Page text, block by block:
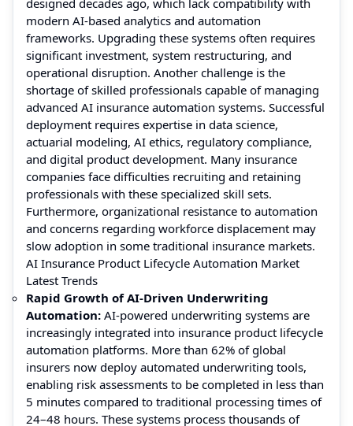
modern AI-based analytics and automation
frameworks. Upgrading these systems often requires
significant investment, system restructuring, and
operational disruption. Another challenge is the
shortage of skilled professionals capable of managing
advanced AI insurance automation systems. Successful
deployment requires expertise in data science,
actuarial modeling, AI ethics, regulatory compliance,
and digital product development. Many insurance
companies face difficulties recruiting and retaining
professionals with these specialized skill sets.
Furthermore, organizational resistance to automation
and concerns regarding workforce displacement may
slow adoption in some traditional insurance markets.
AI Insurance Product Lifecycle Automation Market
Latest Trends
Rapid Growth of AI-Driven Underwriting
Automation: AI-powered underwriting systems are
increasingly integrated into insurance product lifecycle
automation platforms. More than 62% of global
insurers now deploy automated underwriting tools,
enabling risk assessments to be completed in less than
5 minutes compared to traditional processing times of
24–48 hours. These systems process thousands of